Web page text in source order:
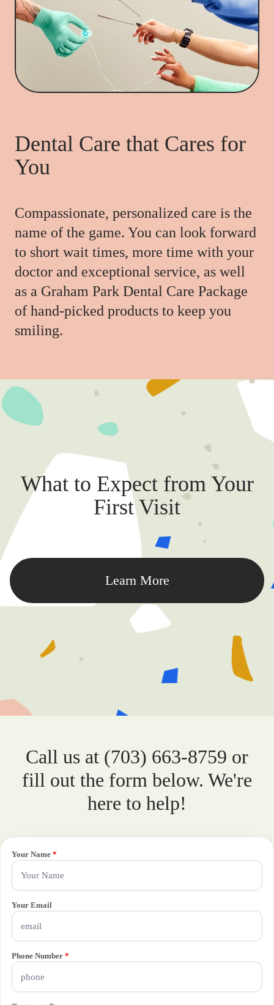
Dental Care that Cares for
You
Compassionate, personalized care is the
name of the game. You can look forward
to short wait times, more time with your
doctor and exceptional service, as well
as a Graham Park Dental Care Package
of hand-picked products to keep you
smiling.
What to Expect from Your
First Visit
Learn More
Call us at (703) 663-8759 or
fill out the form below. We're
here to help!
Your Name *
Your Email
Phone Number *